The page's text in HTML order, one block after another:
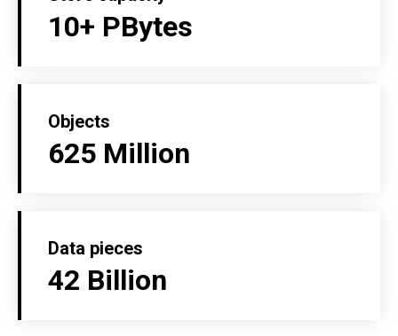
10+ PBytes
Objects
625 Million
Data pieces
42 Billion